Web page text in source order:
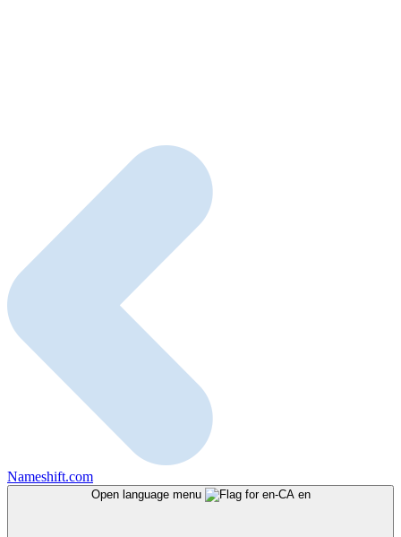
Nameshift.com
Open language menu en